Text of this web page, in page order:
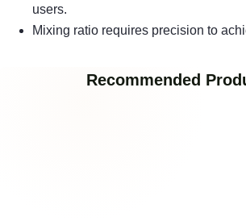
users.
Mixing ratio requires precision to
Recommended